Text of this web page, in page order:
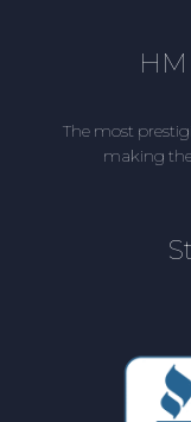
The most
making